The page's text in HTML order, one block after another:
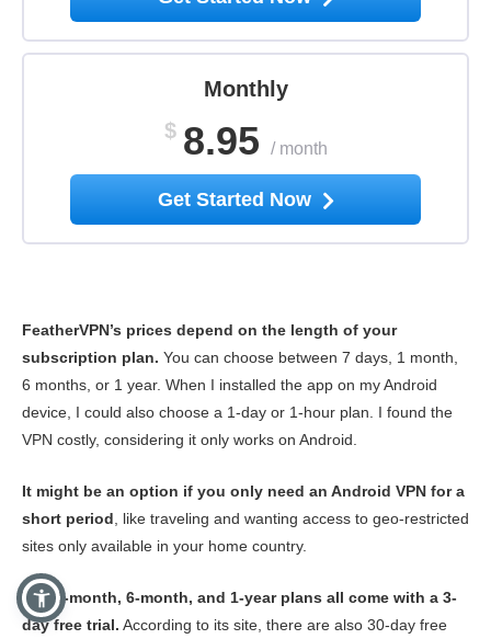
Monthly
$ 8.95 / month
Get Started Now
FeatherVPN’s prices depend on the length of your
subscription plan. You can choose between 7 days, 1 month,
6 months, or 1 year. When I installed the app on my Android
device, I could also choose a 1-day or 1-hour plan. I found the
VPN costly, considering it only works on Android.
It might be an option if you only need an Android VPN for a
short period , like traveling and wanting access to geo-restricted
sites only available in your home country.
The 1-month, 6-month, and 1-year plans all come with a 3-
day free trial. According to its site, there are also 30-day free